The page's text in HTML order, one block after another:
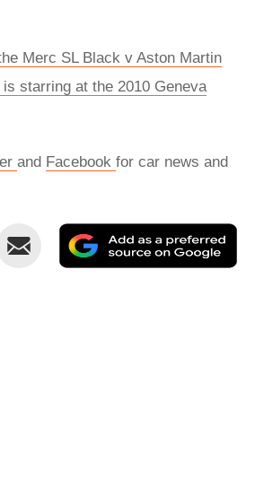
Merc SL Black v Aston Martin
starring at the 2010 Geneva
and Facebook for car news and
Email
as